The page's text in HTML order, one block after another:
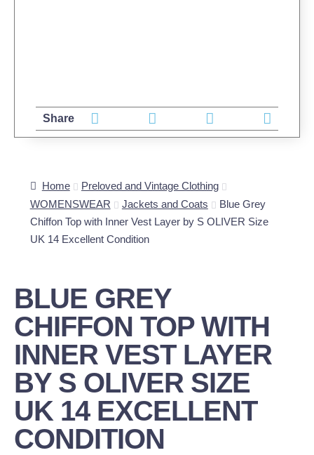
Home
Preloved and Vintage Clothing
WOMENSWEAR
Jackets and Coats
Blue Grey
Chiffon Top with Inner Vest Layer by S OLIVER Size
UK 14 Excellent Condition
BLUE GREY
CHIFFON TOP WITH
INNER VEST LAYER
BY S OLIVER SIZE
UK 14 EXCELLENT
CONDITION
Share